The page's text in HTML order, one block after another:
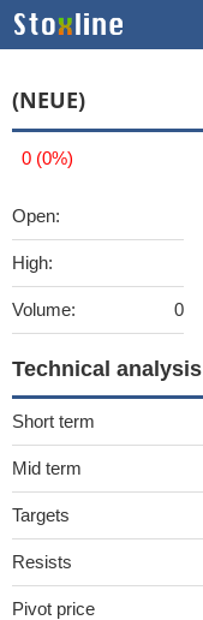
(NEUE)
0 (0%)
Open:
High:
Volume: 0
Technical analysis
Short term
Mid term
Targets
Resists
Pivot price